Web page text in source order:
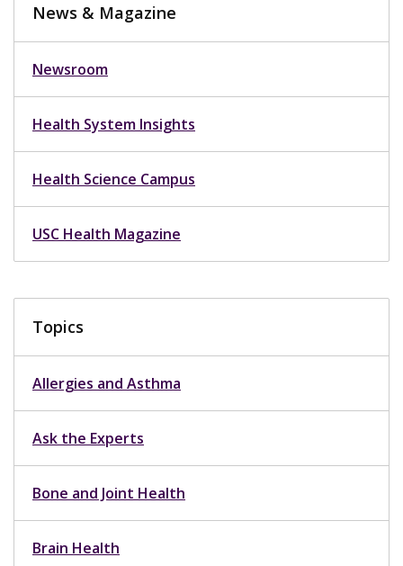
News & Magazine
Newsroom
Health System Insights
Health Science Campus
USC Health Magazine
Topics
Allergies and Asthma
Ask the Experts
Bone and Joint Health
Brain Health